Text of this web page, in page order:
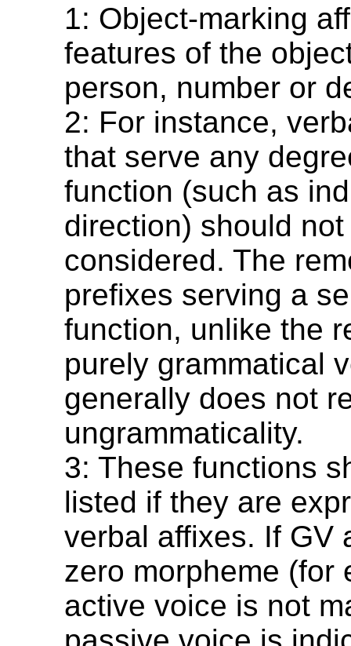
1: Object-marking
features of the
person, number or
2: For instance,
that serve any
function (such as
direction) should
considered. The
prefixes serving a
function, unlike the
purely grammatical
generally does not
ungrammaticality.
3: These functions
listed if they are
verbal affixes. If GV
zero morpheme (for
active voice is not